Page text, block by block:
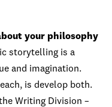
your philosophy
storytelling is a
and imagination.
is develop both.
Writing Division –